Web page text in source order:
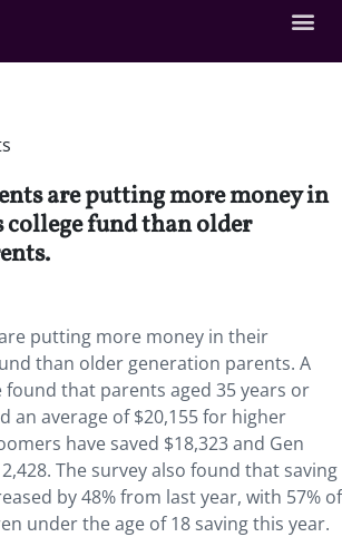
are putting more money in
college fund than older
putting more money in their
than older generation parents. A
found that parents aged 35 years or
an average of $20,155 for higher
have saved $18,323 and Gen
The survey also found that saving
by 48% from last year, with 57% of
under the age of 18 saving this year.